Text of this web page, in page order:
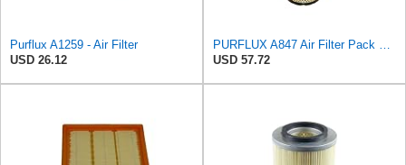
Purflux A1259 - Air Filter
USD 26.12
PURFLUX A847 Air Filter Pack of 1
USD 57.72